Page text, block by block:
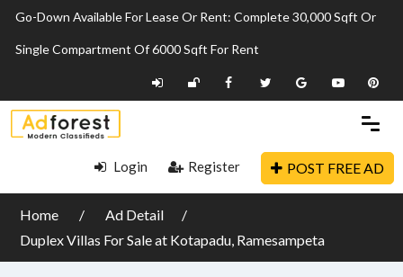
Go-Down Available For Lease Or Rent: Complete 30,000 Sqft Or
Single Compartment Of 6000 Sqft For Rent
Login Register POST FREE AD
Home
Ad Detail
Duplex Villas For Sale at Kotapadu, Ramesampeta